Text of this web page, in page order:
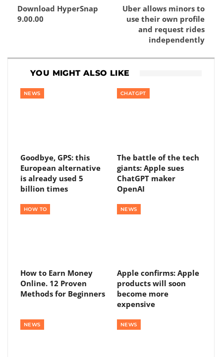
Download HyperSnap
9.00.00
Uber allows minors to
use their own profile
and request rides
independently
YOU MIGHT ALSO LIKE
NEWS
Goodbye, GPS: this
European alternative
is already used 5
billion times
CHATGPT
The battle of the tech
giants: Apple sues
ChatGPT maker
OpenAI
HOW TO
How to Earn Money
Online. 12 Proven
Methods for Beginners
NEWS
Apple confirms: Apple
products will soon
become more
expensive
NEWS NEWS